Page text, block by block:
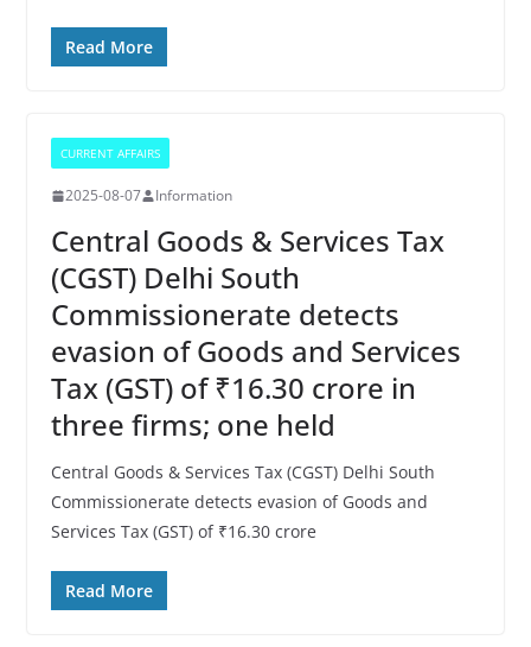
Read More
CURRENT AFFAIRS
2025-08-07 Information
Central Goods & Services Tax
(CGST) Delhi South
Commissionerate detects
evasion of Goods and Services
Tax (GST) of ₹16.30 crore in
three firms; one held
Central Goods & Services Tax (CGST) Delhi South
Commissionerate detects evasion of Goods and
Services Tax (GST) of ₹16.30 crore
Read More